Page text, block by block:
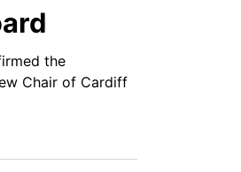
the
Chair of Cardiff